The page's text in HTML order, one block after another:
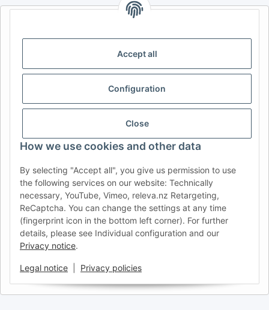
Accept all
Configuration
Close
How we use cookies and other data
By selecting "Accept all", you give us permission to use
the following services on our website: Technically
necessary, YouTube, Vimeo, releva.nz Retargeting,
ReCaptcha. You can change the settings at any time
(fingerprint icon in the bottom left corner). For further
details, please see Individual configuration and our
Privacy notice.
Legal notice Privacy policies
DE AT CH (DE) CH (FR)
BE (NL) BE (FR)
FR IT ES DK PL
SE FI CZ HU
RO HR
AFATEK USA| Your expert for trailer and commercial vehicle
parts
Inquiries & Support:
Direct international shipping from our central hub in Germany.
Secure payment via PayPal or Credit Card.